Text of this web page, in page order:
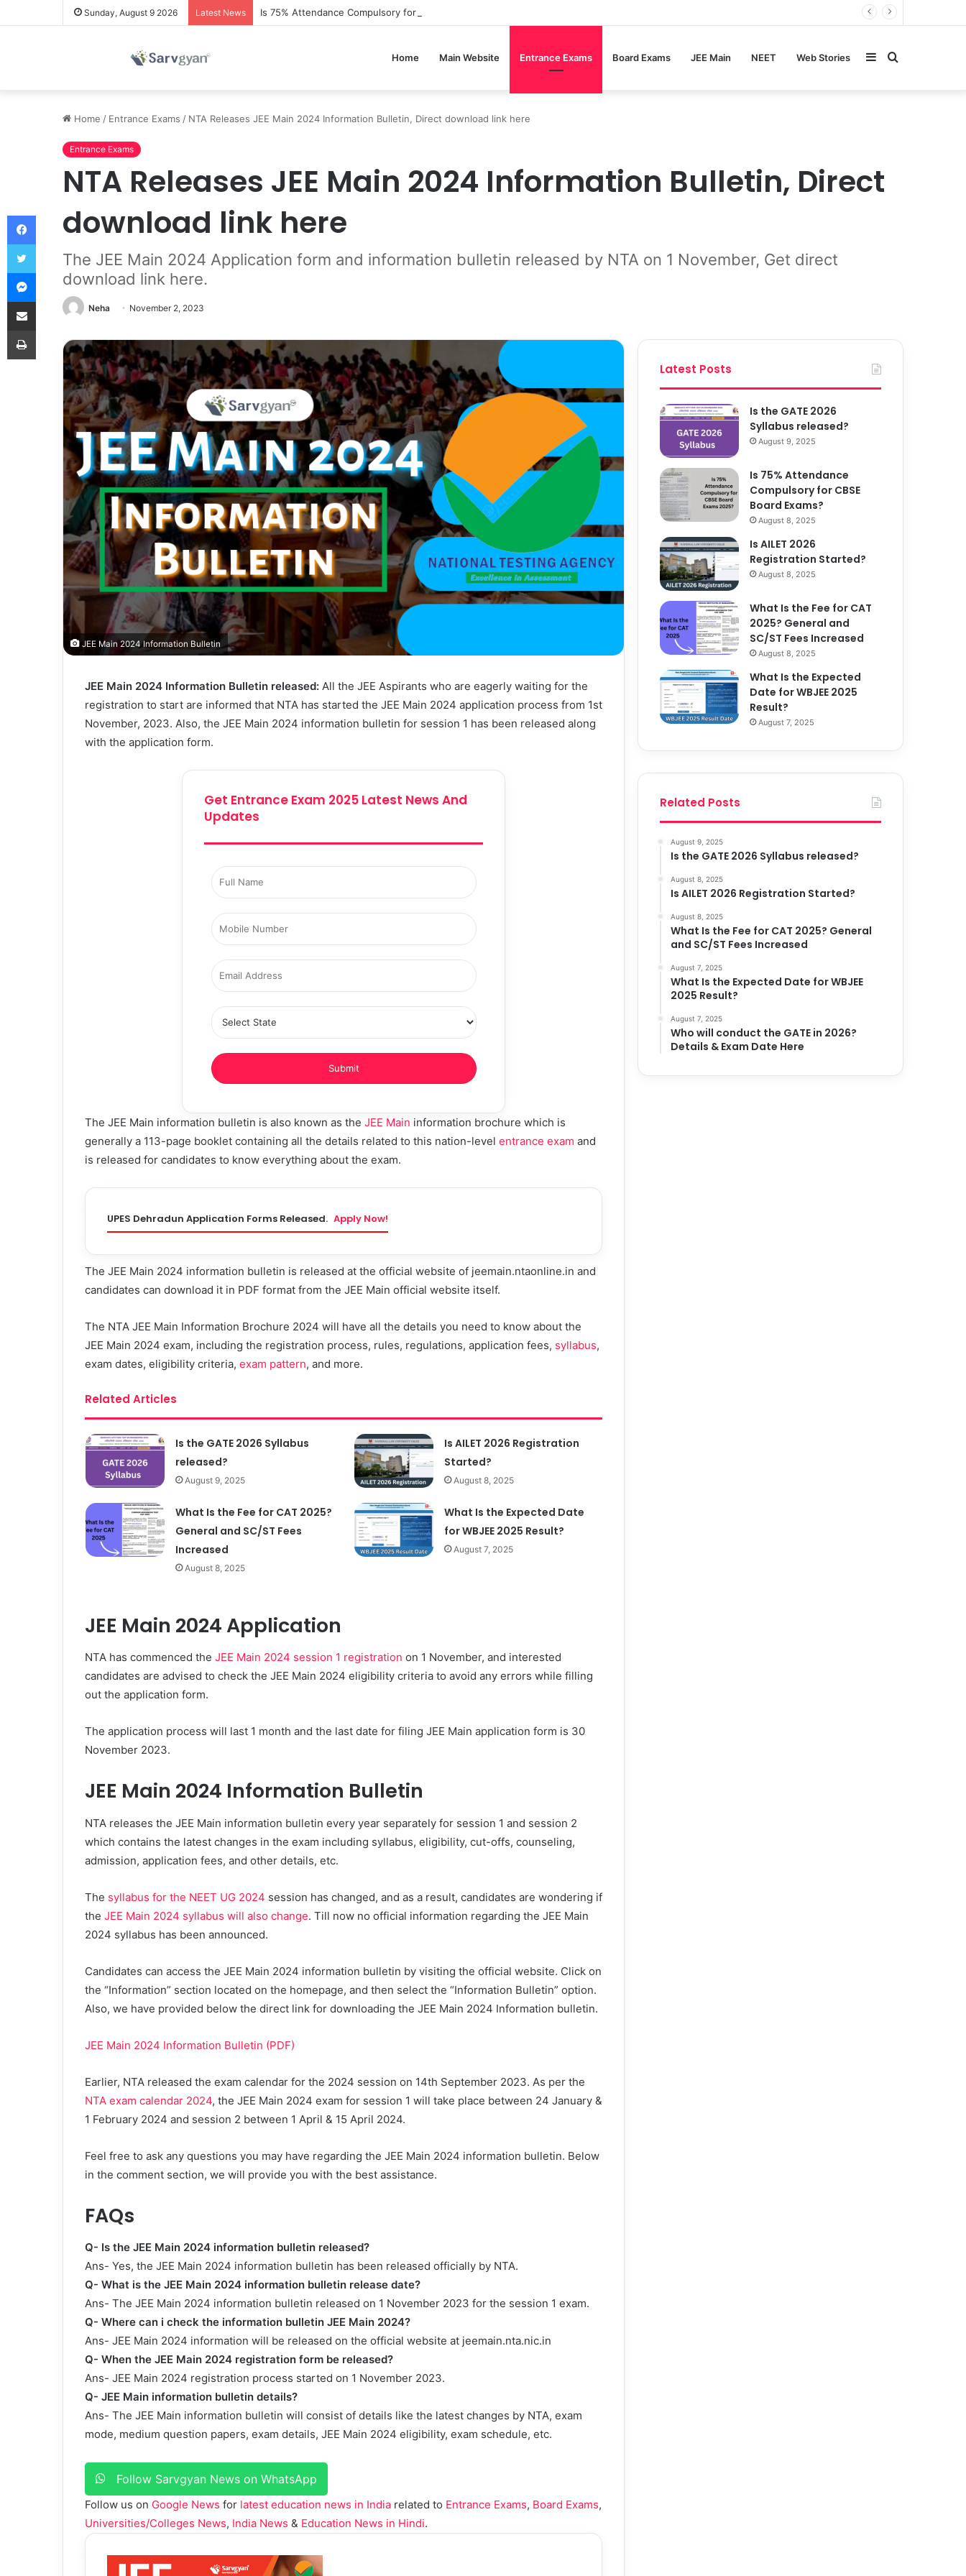
Sunday, August 9 2026 Latest News Is 75% Attendance Compulsory for CBSE Board Exams?
Home Main Website Entrance Exams Board Exams JEE Main NEET Web Stories Search
Sidebar
Home / Entrance Exams / NTA Releases JEE Main 2024 Information Bulletin, Direct download link here
Entrance Exams
NTA Releases JEE Main 2024 Information Bulletin, Direct
download link here
The JEE Main 2024 Application form and information bulletin released by NTA on 1 November, Get direct
download link here.
Neha November 2, 2023
JEE Main 2024 Information Bulletin
JEE Main 2024 Information Bulletin released: All the JEE Aspirants who are eagerly waiting for the
registration to start are informed that NTA has started the JEE Main 2024 application process from 1st
November, 2023. Also, the JEE Main 2024 information bulletin for session 1 has been released along
with the application form.
Get Entrance Exam 2025 Latest News And
Updates
The JEE Main information bulletin is also known as the JEE Main information brochure which is
generally a 113-page booklet containing all the details related to this nation-level entrance exam and
is released for candidates to know everything about the exam.
UPES Dehradun Application Forms Released. Apply Now!
The JEE Main 2024 information bulletin is released at the official website of jeemain.ntaonline.in and
candidates can download it in PDF format from the JEE Main official website itself.
The NTA JEE Main Information Brochure 2024 will have all the details you need to know about the
JEE Main 2024 exam, including the registration process, rules, regulations, application fees, syllabus,
exam dates, eligibility criteria, exam pattern, and more.
Related Articles
Is the GATE 2026 Syllabus
released?
August 9, 2025
Is AILET 2026 Registration
Started?
August 8, 2025
What Is the Fee for CAT 2025?
General and SC/ST Fees
Increased
August 8, 2025
What Is the Expected Date
for WBJEE 2025 Result?
August 7, 2025
JEE Main 2024 Application
NTA has commenced the JEE Main 2024 session 1 registration on 1 November, and interested
candidates are advised to check the JEE Main 2024 eligibility criteria to avoid any errors while filling
out the application form.
The application process will last 1 month and the last date for filing JEE Main application form is 30
November 2023.
JEE Main 2024 Information Bulletin
NTA releases the JEE Main information bulletin every year separately for session 1 and session 2
which contains the latest changes in the exam including syllabus, eligibility, cut-offs, counseling,
admission, application fees, and other details, etc.
The syllabus for the NEET UG 2024 session has changed, and as a result, candidates are wondering if
the JEE Main 2024 syllabus will also change. Till now no official information regarding the JEE Main
2024 syllabus has been announced.
Candidates can access the JEE Main 2024 information bulletin by visiting the official website. Click on
the “Information” section located on the homepage, and then select the “Information Bulletin” option.
Also, we have provided below the direct link for downloading the JEE Main 2024 Information bulletin.
JEE Main 2024 Information Bulletin (PDF)
Earlier, NTA released the exam calendar for the 2024 session on 14th September 2023. As per the
NTA exam calendar 2024, the JEE Main 2024 exam for session 1 will take place between 24 January &
1 February 2024 and session 2 between 1 April & 15 April 2024.
Feel free to ask any questions you may have regarding the JEE Main 2024 information bulletin. Below
in the comment section, we will provide you with the best assistance.
FAQs
Q- Is the JEE Main 2024 information bulletin released?
Ans- Yes, the JEE Main 2024 information bulletin has been released officially by NTA.
Q- What is the JEE Main 2024 information bulletin release date?
Ans- The JEE Main 2024 information bulletin released on 1 November 2023 for the session 1 exam.
Q- Where can i check the information bulletin JEE Main 2024?
Ans- JEE Main 2024 information will be released on the official website at jeemain.nta.nic.in
Q- When the JEE Main 2024 registration form be released?
Ans- JEE Main 2024 registration process started on 1 November 2023.
Q- JEE Main information bulletin details?
Ans- The JEE Main information bulletin will consist of details like the latest changes by NTA, exam
mode, medium question papers, exam details, JEE Main 2024 eligibility, exam schedule, etc.
Follow Sarvgyan News on WhatsApp
Follow us on Google News for latest education news in India related to Entrance Exams, Board Exams,
Universities/Colleges News, India News & Education News in Hindi.
Latest Posts
Is the GATE 2026
Syllabus released?
August 9, 2025
Is 75% Attendance
Compulsory for CBSE
Board Exams?
August 8, 2025
Is AILET 2026
Registration Started?
August 8, 2025
What Is the Fee for CAT
2025? General and
SC/ST Fees Increased
August 8, 2025
What Is the Expected
Date for WBJEE 2025
Result?
August 7, 2025
Related Posts
August 9, 2025
Is the GATE 2026 Syllabus released?
August 8, 2025
Is AILET 2026 Registration Started?
August 8, 2025
What Is the Fee for CAT 2025? General
and SC/ST Fees Increased
August 7, 2025
What Is the Expected Date for WBJEE
2025 Result?
August 7, 2025
Who will conduct the GATE in 2026?
Details & Exam Date Here
Facebook
Twitter
Messenger
Share via Email